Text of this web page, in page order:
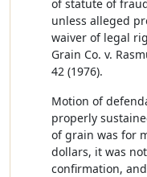
of statute of
unless alleged
waiver of legal
Grain Co. v.
42 (1976).
Motion of
properly
of grain was for
dollars, it was
confirmation,